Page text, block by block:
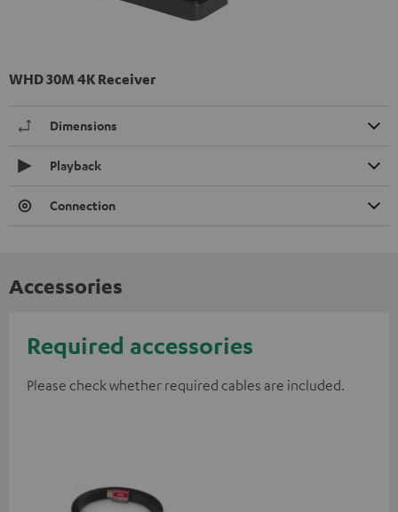
WHD 30M 4K Receiver
Dimensions
Playback
Connection
Accessories
Required accessories
Please check whether required cables are included.